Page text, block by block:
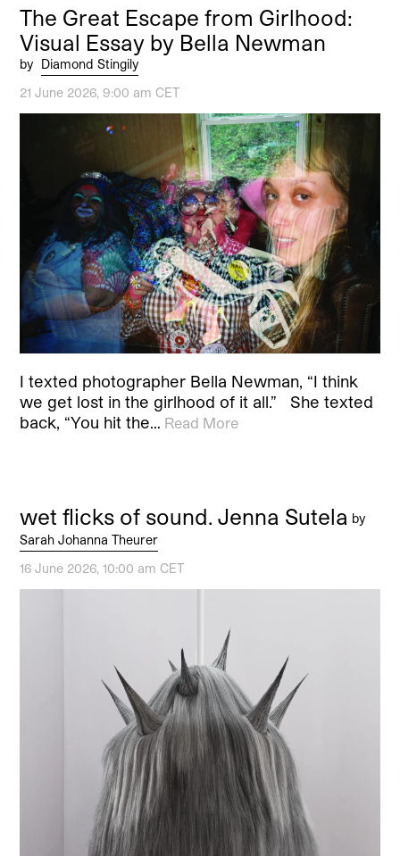
The Great Escape from Girlhood:
Visual Essay by Bella Newman
by Diamond Stingily
21 June 2026, 9:00 am CET
I texted photographer Bella Newman, “I think
we get lost in the girlhood of it all.” She texted
back, “You hit the… Read More
wet flicks of sound. Jenna Sutela by
Sarah Johanna Theurer
16 June 2026, 10:00 am CET